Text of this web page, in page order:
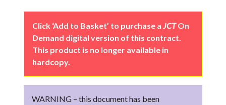
Click ‘Add to Basket’ to purchase aJCTOn
Demand digital version of this contract.
This product is no longer available in
hardcopy.
WARNING – this document has been